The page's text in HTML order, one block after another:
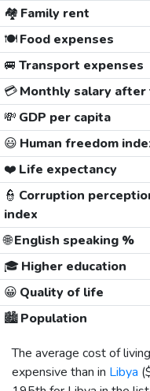
🏘️ Family rent
🍽️Food expenses
🚐 Transport expenses
💳Monthly salary after
💸 GDP per capita
😃 Human freedom
❤️ Life expectancy
👮 Corruption
index
🌐English speaking %
🎓 Higher education
😀 Quality of life
🏙️Population
The average cost of
expensive than in Libya (